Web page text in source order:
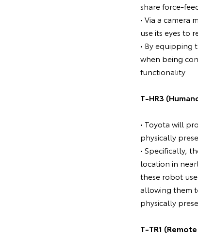
share force-
• Via a
use its eyes to
• By
when being
functionality
T-HR3
• Toyota will
physically
• Specifically,
location in
these robot
allowing them
physically
T-TR1